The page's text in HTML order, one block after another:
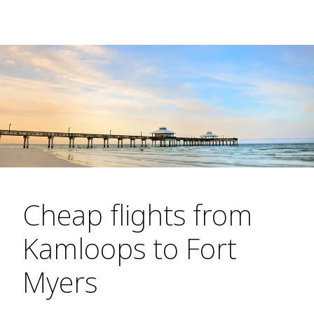
Cheap flights from
Kamloops to Fort
Myers